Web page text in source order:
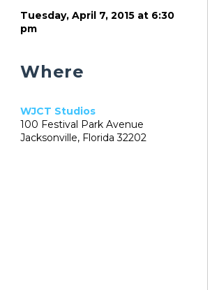
Tuesday, April 7, 2015 at 6:30
pm
Where
WJCT Studios
100 Festival Park Avenue
Jacksonville, Florida 32202